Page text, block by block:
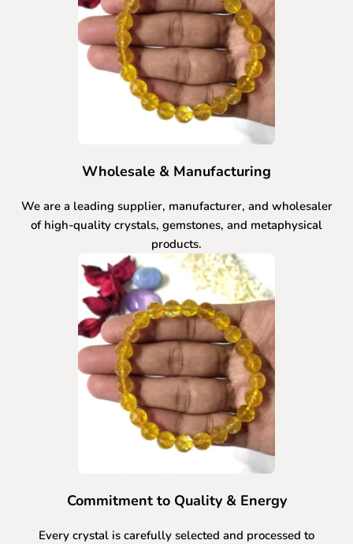
Wholesale & Manufacturing
We are a leading supplier, manufacturer, and wholesaler
of high-quality crystals, gemstones, and metaphysical
products.
Commitment to Quality & Energy
Every crystal is carefully selected and processed to